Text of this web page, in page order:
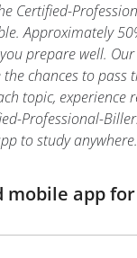
Certified-
Approximately
prepare well.
chances to pass
topic,
Professional-
to study anywhere.
mobile app